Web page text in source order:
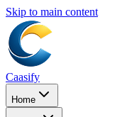
Skip to main content
Caasify
Home